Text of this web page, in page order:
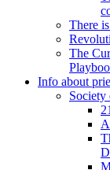
There
The
Info about
Society